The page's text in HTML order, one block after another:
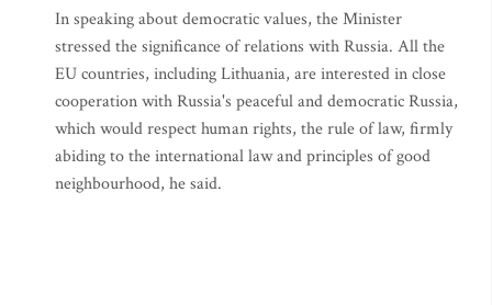
In speaking about democratic values, the Minister
stressed the significance of relations with Russia. All the
EU countries, including Lithuania, are interested in close
cooperation with Russia's peaceful and democratic Russia,
which would respect human rights, the rule of law, firmly
abiding to the international law and principles of good
neighbourhood, he said.